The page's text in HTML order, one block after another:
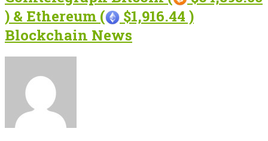
) & Ethereum (
$1,916.44 )
Blockchain News